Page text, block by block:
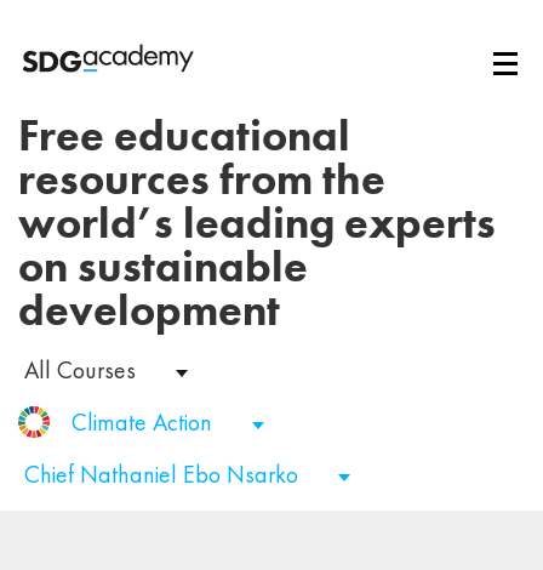
Free educational
resources from the
world’s leading experts
on sustainable
development
All Courses
Climate Action
Chief Nathaniel Ebo Nsarko